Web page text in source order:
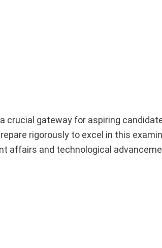
crucial gateway for aspiring
rigorously to excel in this
affairs and technological